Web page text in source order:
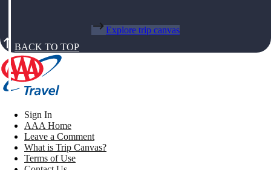
Explore trip canvas
BACK TO TOP
Sign In
AAA Home
Leave a Comment
What is Trip Canvas?
Terms of Use